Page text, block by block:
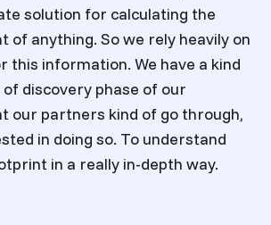
solution for calculating the
of anything. So we rely heavily on
this information. We have a kind
discovery phase of our
our partners kind of go through,
in doing so. To understand
in a really in-depth way.